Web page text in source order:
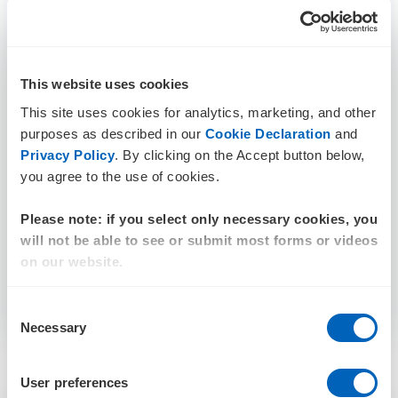
This website uses cookies
This site uses cookies for analytics, marketing, and other
purposes as described in our Cookie Declaration and
Privacy Policy. By clicking on the Accept button below,
you agree to the use of cookies.
Please note: if you select only necessary cookies, you
will not be able to see or submit most forms or videos
on our website.
Selection
Necessary
User preferences